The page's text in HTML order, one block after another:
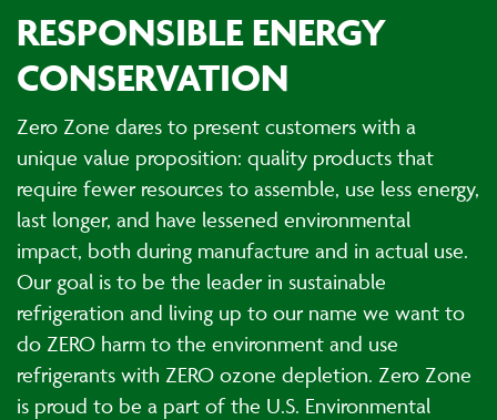
RESPONSIBLE ENERGY
CONSERVATION
Zero Zone dares to present customers with a
unique value proposition: quality products that
require fewer resources to assemble, use less energy,
last longer, and have lessened environmental
impact, both during manufacture and in actual use.
Our goal is to be the leader in sustainable
refrigeration and living up to our name we want to
do ZERO harm to the environment and use
refrigerants with ZERO ozone depletion. Zero Zone
is proud to be a part of the U.S. Environmental